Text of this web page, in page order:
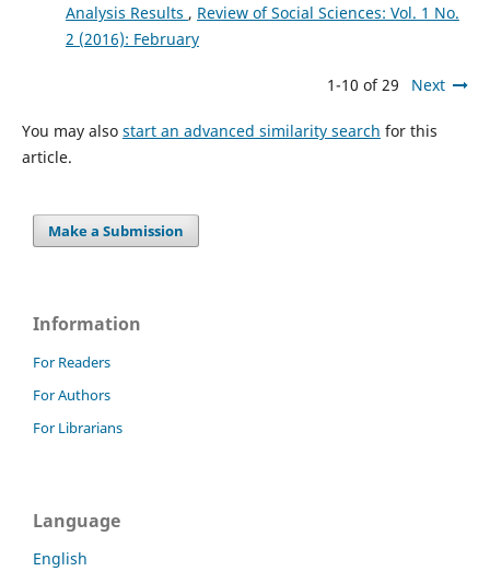
Analysis Results , Review of Social Sciences: Vol. 1 No.
2 (2016): February
1-10 of 29 Next
You may also start an advanced similarity search for this
article.
Make a Submission
Information
For Readers
For Authors
For Librarians
Language
English